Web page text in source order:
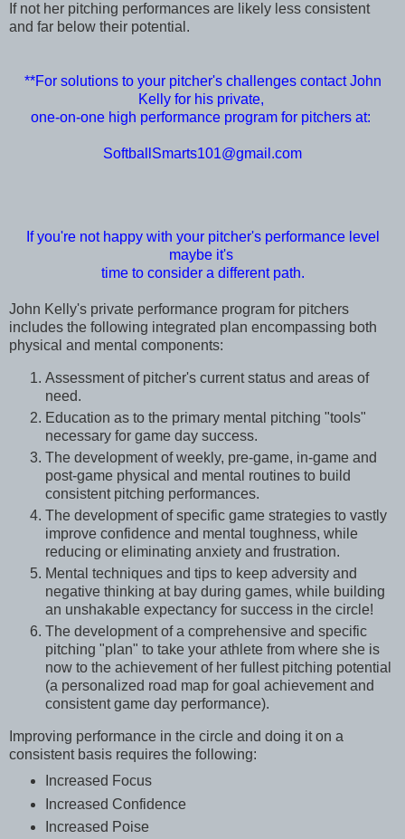
If not her pitching performances are likely less consistent
and far below their potential.
**For solutions to your pitcher's challenges contact John
Kelly for his private,
one-on-one high performance program for pitchers at:
SoftballSmarts101@gmail.com
If you're not happy with your pitcher's performance level
maybe it's
time to consider a different path.
John Kelly's private performance program for pitchers
includes the following integrated plan encompassing both
physical and mental components:
Assessment of pitcher's current status and areas of
need.
Education as to the primary mental pitching "tools"
necessary for game day success.
The development of weekly, pre-game, in-game and
post-game physical and mental routines to build
consistent pitching performances.
The development of specific game strategies to vastly
improve confidence and mental toughness, while
reducing or eliminating anxiety and frustration.
Mental techniques and tips to keep adversity and
negative thinking at bay during games, while building
an unshakable expectancy for success in the circle!
The development of a comprehensive and specific
pitching "plan" to take your athlete from where she is
now to the achievement of her fullest pitching potential
(a personalized road map for goal achievement and
consistent game day performance).
Improving performance in the circle and doing it on a
consistent basis requires the following:
Increased Focus
Increased Confidence
Increased Poise